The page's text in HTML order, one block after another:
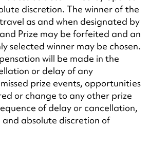
discretion. The winner of the
as and when designated by
Prize may be forfeited and an
selected winner may be chosen.
will be made in the
or delay of any
prize events, opportunities
or change to any other prize
of delay or cancellation,
absolute discretion of